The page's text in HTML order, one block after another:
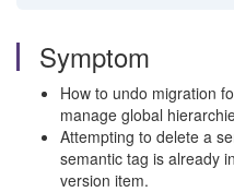
Symptom
How to undo migration
manage global
Attempting to delete a
semantic tag is already
version item.